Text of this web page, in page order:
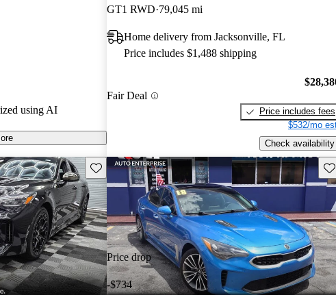
using AI
GT1 RWD 79,045 mi
Home delivery from Jacksonville, FL
Price includes $1,488 shipping
Fair Deal
Price includes fees
$532/mo
Check availability
Save this listing
Price drop
-$734